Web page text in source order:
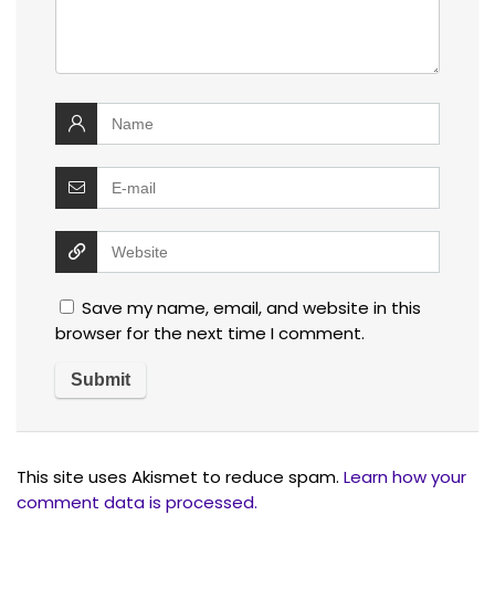
Save my name, email, and website in this
browser for the next time I comment.
This site uses Akismet to reduce spam. Learn how your
comment data is processed.